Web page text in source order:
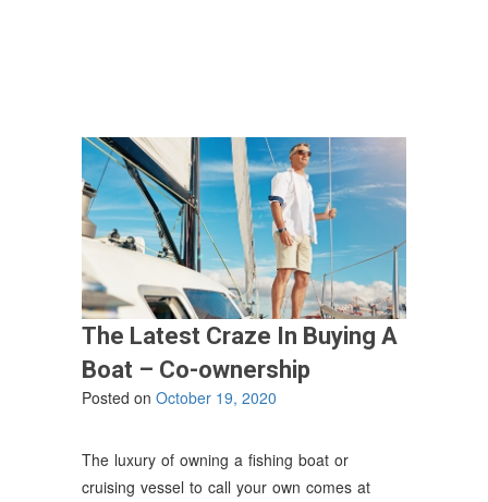
The Latest Craze In Buying A
Boat – Co-ownership
Posted on October 19, 2020
The luxury of owning a fishing boat or
cruising vessel to call your own comes at